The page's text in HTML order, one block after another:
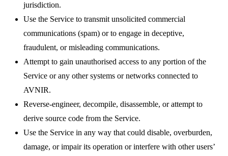
jurisdiction.
Use the Service to transmit unsolicited commercial
communications (spam) or to engage in deceptive,
fraudulent, or misleading communications.
Attempt to gain unauthorised access to any portion of the
Service or any other systems or networks connected to
AVNIR.
Reverse-engineer, decompile, disassemble, or attempt to
derive source code from the Service.
Use the Service in any way that could disable, overburden,
damage, or impair its operation or interfere with other users’